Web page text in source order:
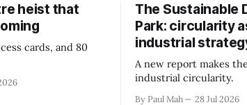
heist that
cards, and 80
The Sustainable
Park: circularity
industrial
A new report makes
industrial circularity.
By Paul Mah 28 Jul 2026